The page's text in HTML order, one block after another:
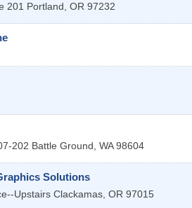
201 Portland, OR 97232
202 Battle Ground, WA 98604
Solutions
Upstairs Clackamas, OR 97015